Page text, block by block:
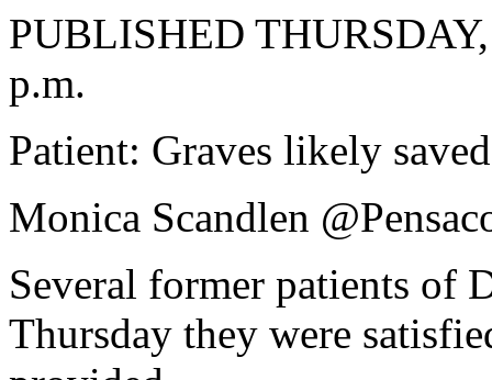
PUBLISHED
p.m.
Patient: Graves likely
Monica Scandlen
Several former patients of
Thursday they were